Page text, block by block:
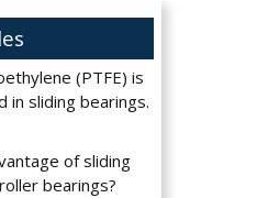
(PTFE) is
in sliding bearings.
of sliding
bearings?